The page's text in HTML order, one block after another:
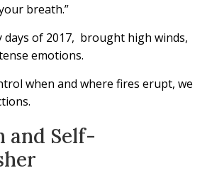
breath.”
of 2017, brought high winds,
emotions.
when and where fires erupt, we
and Self-